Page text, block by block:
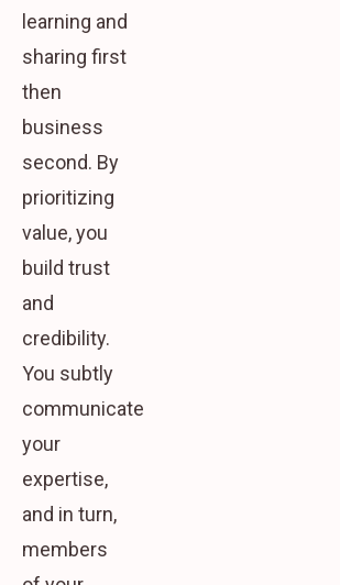
learning and
sharing first
then
business
second. By
prioritizing
value, you
build trust
and
credibility.
You subtly
communicate
your
expertise,
and in turn,
members